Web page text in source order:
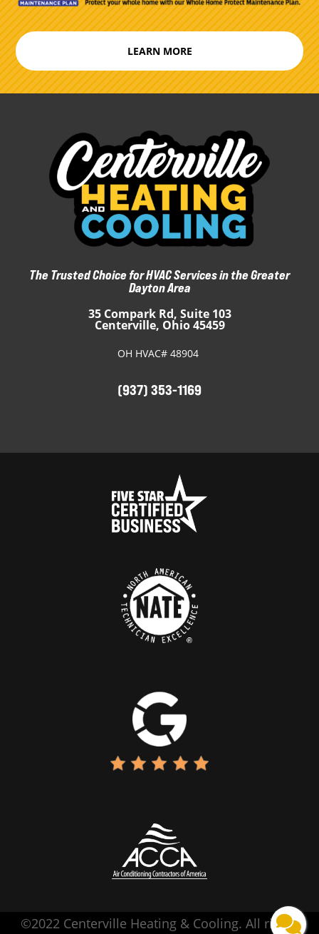
LEARN MORE
The Trusted Choice for HVAC Services in the Greater
Dayton Area
35 Compark Rd, Suite 103
Centerville, Ohio 45459
OH HVAC# 48904
(937) 353-1169
©2022 Centerville Heating & Cooling. All rights